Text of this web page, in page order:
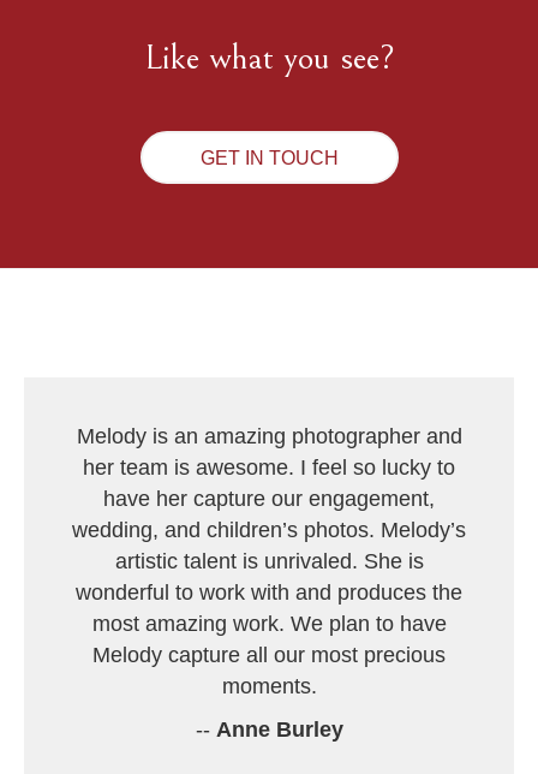
Like what you see?
GET IN TOUCH
Melody is an amazing photographer and
her team is awesome. I feel so lucky to
have her capture our engagement,
wedding, and children’s photos. Melody’s
artistic talent is unrivaled. She is
wonderful to work with and produces the
most amazing work. We plan to have
Melody capture all our most precious
moments.
-- Anne Burley